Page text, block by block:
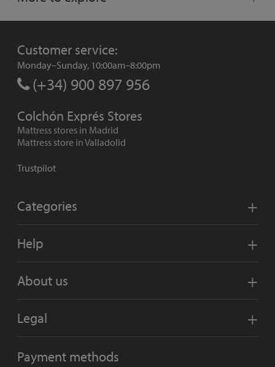
Customer service:
Monday–Sunday, 10:00am–8:00pm
(+34) 900 897 956
Colchón Exprés Stores
Mattress stores in Madrid
Mattress store in Valladolid
Trustpilot
Categories
Help
About us
Legal
Payment methods